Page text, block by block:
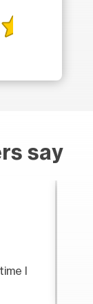
say
I